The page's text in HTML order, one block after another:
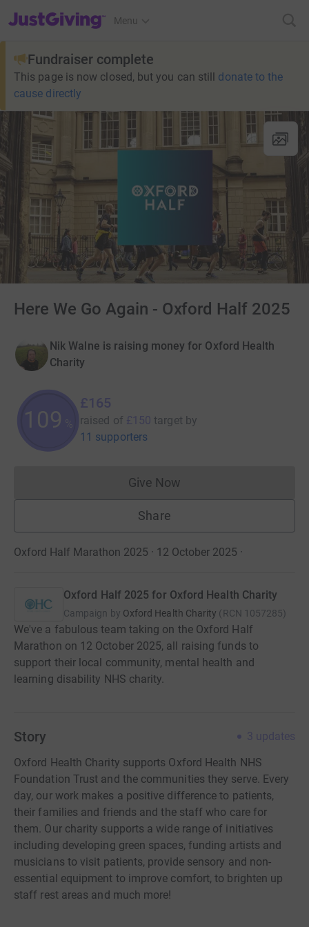
JustGiving’s homepage
Menu
Fundraiser complete
This page is now closed, but you can still donate to the
cause directly
Here We Go Again - Oxford Half 2025
Nik Walne is raising money for Oxford Health
Charity
110
£165
raised of £150 target by
11 supporters
Give NowDonations cannot currently
Share
Oxford Half Marathon 2025 · 12 October 2025 ·
Oxford Half 2025 for Oxford Health Charity
Campaign by Oxford Health Charity (RCN 1057285)
We've a fabulous team taking on the Oxford Half
Marathon on 12 October 2025, all raising funds to
support their local community, mental health and
learning disability NHS charity.
Story 3
updates
Oxford Health Charity supports Oxford Health NHS
Foundation Trust and the communities they serve. Every
day, our work makes a positive difference to patients,
their families and friends and the staff who care for
them. Our charity supports a wide range of initiatives
including developing green spaces, funding artists and
musicians to visit patients, provide sensory and non-
essential equipment to improve comfort, to brighten up
staff rest areas and much more!